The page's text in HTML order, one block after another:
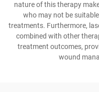
nature of this therapy
who may not be
treatments. Furthermore,
combined with other
treatment outcomes,
wound